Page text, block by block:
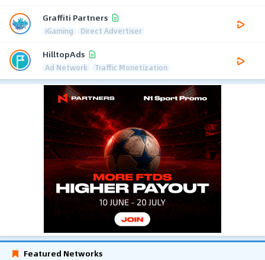
Graffiti Partners
iGaming Direct Advertiser
HilltopAds
Ad Network Traffic Monetization
Featured Networks